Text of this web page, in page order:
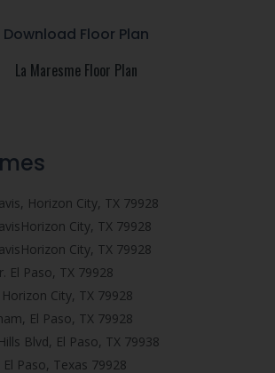
Download Floor Plan
La Maresme Floor Plan
Horizon City, TX 79928
City, TX 79928
City, TX 79928
El Paso, TX 79928
City, TX 79928
El Paso, TX 79928
Blvd, El Paso, TX 79938
Paso, Texas 79928